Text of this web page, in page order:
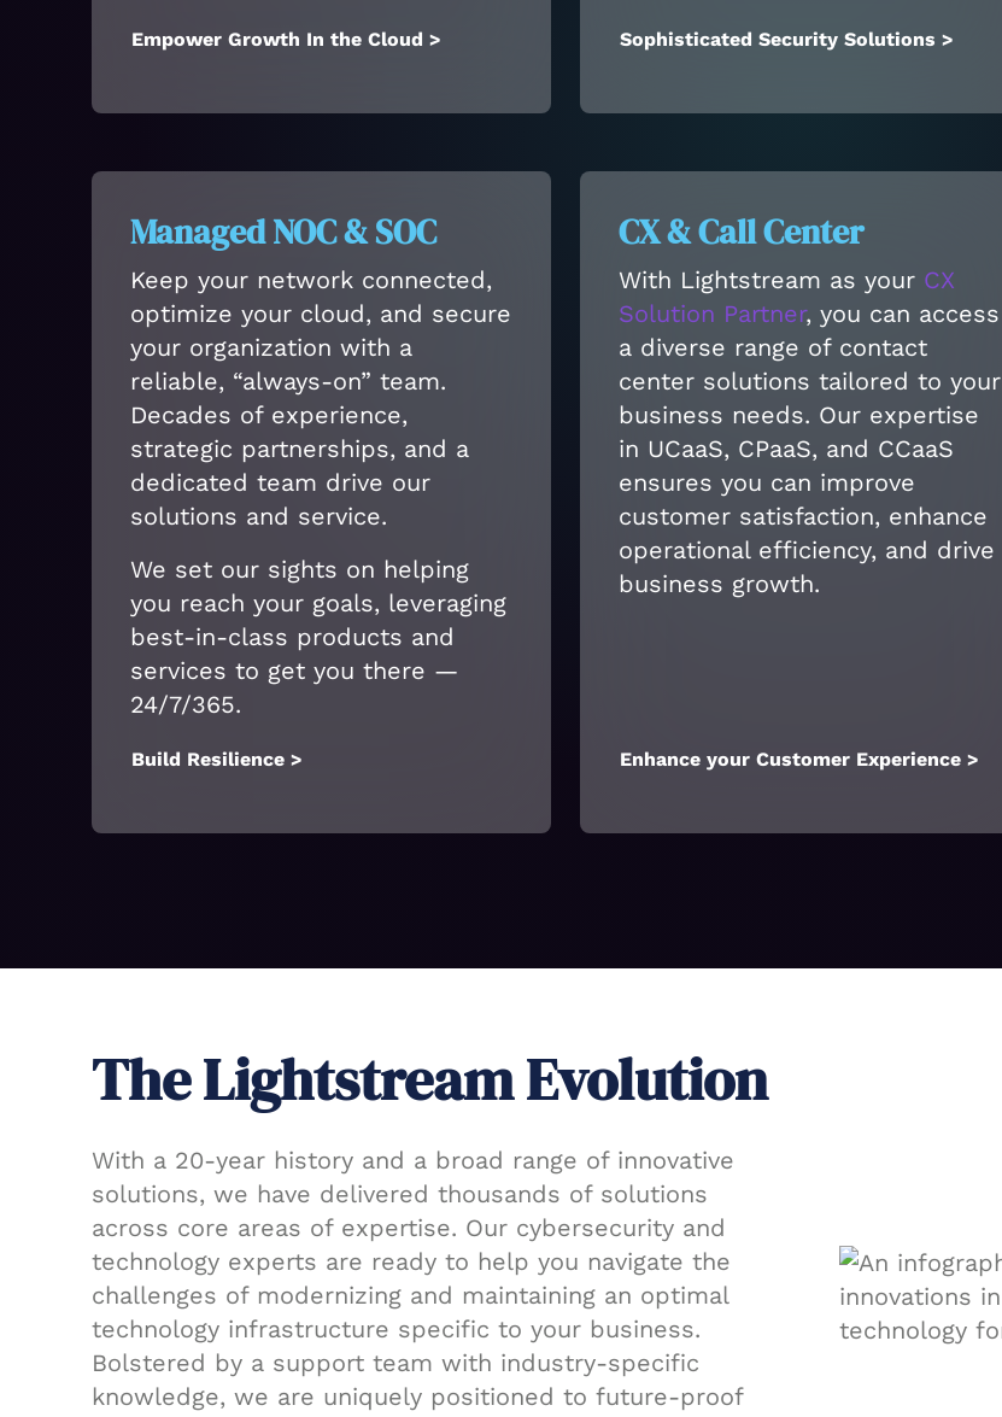
Empower Growth In the Cloud > Sophisticated Security Solutions >
Managed NOC & SOC
Keep your network connected,
optimize your cloud, and secure
your organization with a
reliable, “always-on” team.
Decades of experience,
strategic partnerships, and a
dedicated team drive our
solutions and service.
We set our sights on helping
you reach your goals, leveraging
best-in-class products and
services to get you there —
24/7/365.
Build Resilience >
CX & Call Center
With Lightstream as your CX
Solution Partner, you can access
a diverse range of contact
center solutions tailored to your
business needs. Our expertise
in UCaaS, CPaaS, and CCaaS
ensures you can improve
customer satisfaction, enhance
operational efficiency, and drive
business growth.
Enhance your Customer Experience >
The Lightstream Evolution
With a 20-year history and a broad range of innovative
solutions, we have delivered thousands of solutions
across core areas of expertise. Our cybersecurity and
technology experts are ready to help you navigate the
challenges of modernizing and maintaining an optimal
technology infrastructure specific to your business.
Bolstered by a support team with industry-specific
knowledge, we are uniquely positioned to future-proof